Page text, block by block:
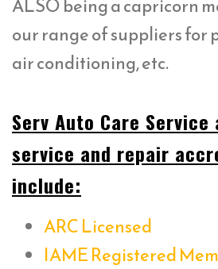
ALSO being a capricorn
our range of suppliers for
air conditioning, etc.
Serv Auto Care
service and repair
include:
ARC Licensed
IAME Registered